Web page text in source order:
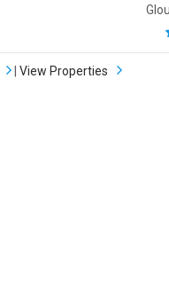
View Properties